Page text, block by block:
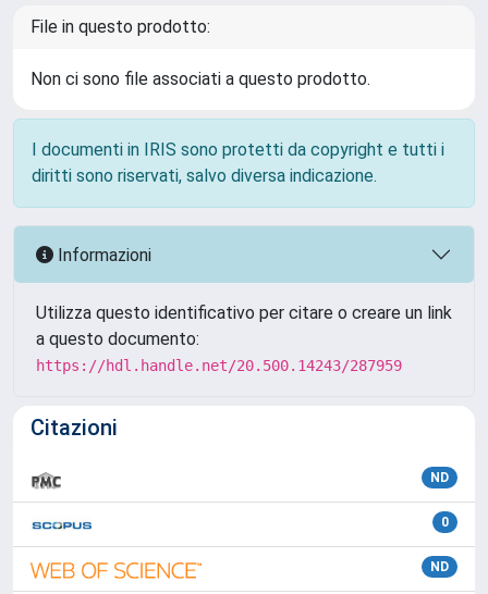
File in questo prodotto:
Non ci sono file associati a questo prodotto.
I documenti in IRIS sono protetti da copyright e tutti i
diritti sono riservati, salvo diversa indicazione.
Informazioni
Utilizza questo identificativo per citare o creare un link
a questo documento:
https://hdl.handle.net/20.500.14243/287959
Citazioni
ND
0
ND